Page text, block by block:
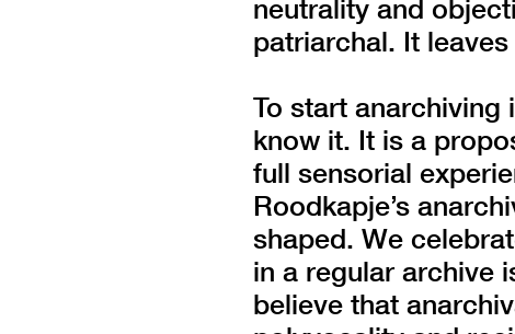
neutrality and
patriarchal. It
To start anarchiving
know it. It is a
full sensorial
Roodkapje’s
shaped. We
in a regular archive
believe that